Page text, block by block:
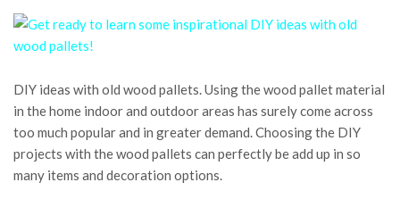
DIY ideas with old wood pallets. Using the wood pallet material
in the home indoor and outdoor areas has surely come across
too much popular and in greater demand. Choosing the DIY
projects with the wood pallets can perfectly be add up in so
many items and decoration options.